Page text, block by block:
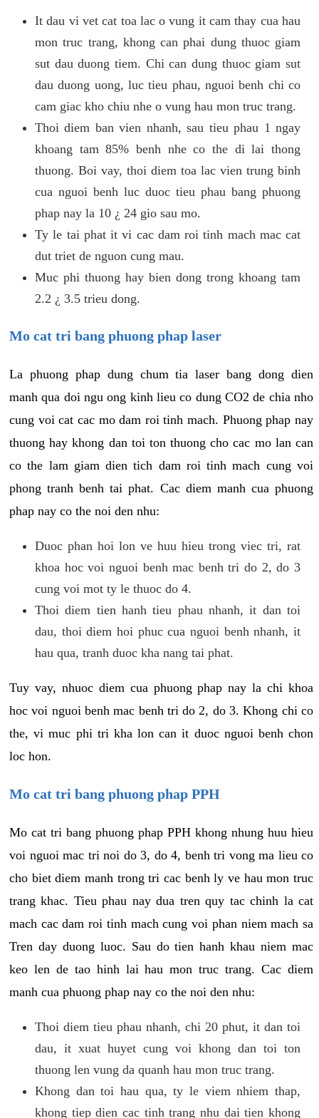
It dau vi vet cat toa lac o vung it cam thay cua hau
mon truc trang, khong can phai dung thuoc giam
sut dau duong tiem. Chi can dung thuoc giam sut
dau duong uong, luc tieu phau, nguoi benh chi co
cam giac kho chiu nhe o vung hau mon truc trang.
Thoi diem ban vien nhanh, sau tieu phau 1 ngay
khoang tam 85% benh nhe co the di lai thong
thuong. Boi vay, thoi diem toa lac vien trung binh
cua nguoi benh luc duoc tieu phau bang phuong
phap nay la 10 ¿ 24 gio sau mo.
Ty le tai phat it vi cac dam roi tinh mach mac cat
dut triet de nguon cung mau.
Muc phi thuong hay bien dong trong khoang tam
2.2 ¿ 3.5 trieu dong.
Mo cat tri bang phuong phap laser
La phuong phap dung chum tia laser bang dong dien
manh qua doi ngu ong kinh lieu co dung CO2 de chia nho
cung voi cat cac mo dam roi tinh mach. Phuong phap nay
thuong hay khong dan toi ton thuong cho cac mo lan can
co the lam giam dien tich dam roi tinh mach cung voi
phong tranh benh tai phat. Cac diem manh cua phuong
phap nay co the noi den nhu:
Duoc phan hoi lon ve huu hieu trong viec tri, rat
khoa hoc voi nguoi benh mac benh tri do 2, do 3
cung voi mot ty le thuoc do 4.
Thoi diem tien hanh tieu phau nhanh, it dan toi
dau, thoi diem hoi phuc cua nguoi benh nhanh, it
hau qua, tranh duoc kha nang tai phat.
Tuy vay, nhuoc diem cua phuong phap nay la chi khoa
hoc voi nguoi benh mac benh tri do 2, do 3. Khong chi co
the, vi muc phi tri kha lon can it duoc nguoi benh chon
loc hon.
Mo cat tri bang phuong phap PPH
Mo cat tri bang phuong phap PPH khong nhung huu hieu
voi nguoi mac tri noi do 3, do 4, benh tri vong ma lieu co
cho biet diem manh trong tri cac benh ly ve hau mon truc
trang khac. Tieu phau nay dua tren quy tac chinh la cat
mach cac dam roi tinh mach cung voi phan niem mach sa
Tren day duong luoc. Sau do tien hanh khau niem mac
keo len de tao hinh lai hau mon truc trang. Cac diem
manh cua phuong phap nay co the noi den nhu:
Thoi diem tieu phau nhanh, chi 20 phut, it dan toi
dau, it xuat huyet cung voi khong dan toi ton
thuong len vung da quanh hau mon truc trang.
Khong dan toi hau qua, ty le viem nhiem thap,
khong tiep dien cac tinh trang nhu dai tien khong